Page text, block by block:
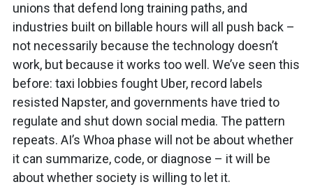
unions that defend long training paths, and
industries built on billable hours will all push back –
not necessarily because the technology doesn’t
work, but because it works too well. We’ve seen this
before: taxi lobbies fought Uber, record labels
resisted Napster, and governments have tried to
regulate and shut down social media. The pattern
repeats. AI’s Whoa phase will not be about whether
it can summarize, code, or diagnose – it will be
about whether society is willing to let it.